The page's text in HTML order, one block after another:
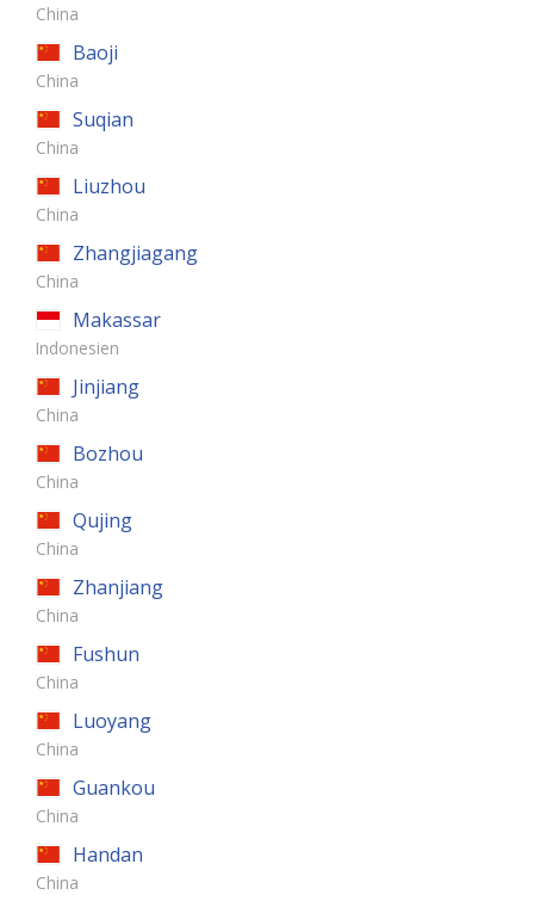
China
Baoji
China
Suqian
China
Liuzhou
China
Zhangjiagang
China
Makassar
Indonesien
Jinjiang
China
Bozhou
China
Qujing
China
Zhanjiang
China
Fushun
China
Luoyang
China
Guankou
China
Handan
China